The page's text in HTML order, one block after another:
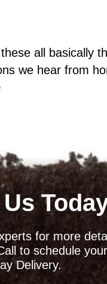
all basically
we hear from
for more
to schedule
Delivery.